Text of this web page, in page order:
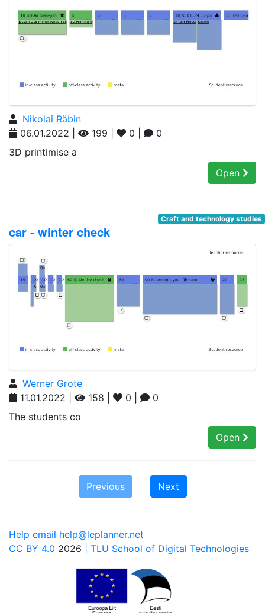
Nikolai Räbin
06.01.2022 |
199 | 0 |
0
3D printimise a
Open
Craft and technology studies
car - winter check
Werner Grote
11.01.2022 |
158 | 0 |
0
The students co
Open
Previous Next
Help email help@leplanner.net
CC BY 4.0 2026 | TLU School of Digital Technologies